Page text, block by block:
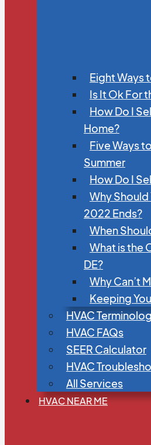
Eight Ways
Is It Ok For
How Do I
Home?
Five Ways
Summer
How Do I
Why
2022 Ends?
When
What is the
DE?
Why Can’t
Keeping
HVAC
HVAC FAQs
SEER Calculator
HVAC
All Services
HVAC NEAR ME